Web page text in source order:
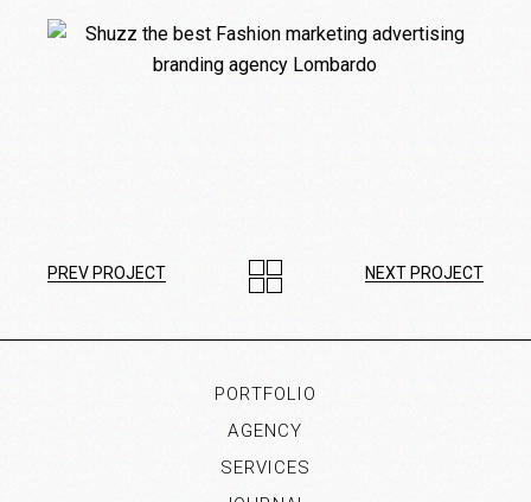
PREV PROJECT NEXT PROJECT
PORTFOLIO
AGENCY
SERVICES